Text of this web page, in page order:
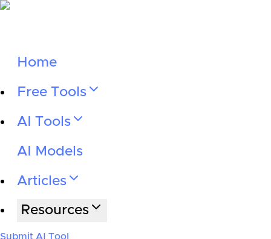
Home
Free Tools
AI Tools
AI Models
Articles
Resources
Submit AI Tool